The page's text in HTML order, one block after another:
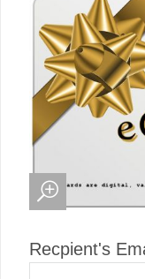
Recpient's